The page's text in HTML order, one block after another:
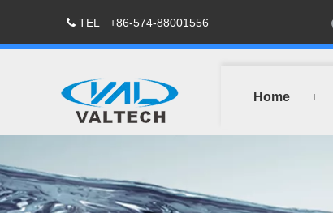
 TEL +86-574-88001556
Home